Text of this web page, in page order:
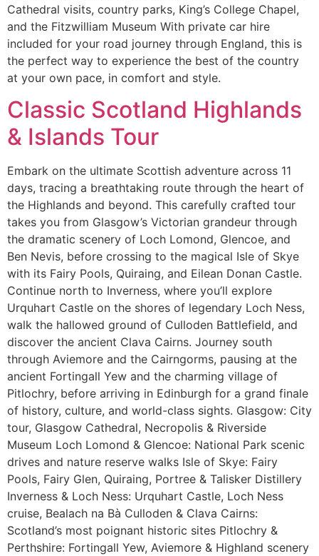
Cathedral visits, country parks, King’s College Chapel,
and the Fitzwilliam Museum With private car hire
included for your road journey through England, this is
the perfect way to experience the best of the country
at your own pace, in comfort and style.
Classic Scotland Highlands
& Islands Tour
Embark on the ultimate Scottish adventure across 11
days, tracing a breathtaking route through the heart of
the Highlands and beyond. This carefully crafted tour
takes you from Glasgow’s Victorian grandeur through
the dramatic scenery of Loch Lomond, Glencoe, and
Ben Nevis, before crossing to the magical Isle of Skye
with its Fairy Pools, Quiraing, and Eilean Donan Castle.
Continue north to Inverness, where you’ll explore
Urquhart Castle on the shores of legendary Loch Ness,
walk the hallowed ground of Culloden Battlefield, and
discover the ancient Clava Cairns. Journey south
through Aviemore and the Cairngorms, pausing at the
ancient Fortingall Yew and the charming village of
Pitlochry, before arriving in Edinburgh for a grand finale
of history, culture, and world-class sights. Glasgow: City
tour, Glasgow Cathedral, Necropolis & Riverside
Museum Loch Lomond & Glencoe: National Park scenic
drives and nature reserve walks Isle of Skye: Fairy
Pools, Fairy Glen, Quiraing, Portree & Talisker Distillery
Inverness & Loch Ness: Urquhart Castle, Loch Ness
cruise, Bealach na Bà Culloden & Clava Cairns:
Scotland’s most poignant historic sites Pitlochry &
Perthshire: Fortingall Yew, Aviemore & Highland scenery